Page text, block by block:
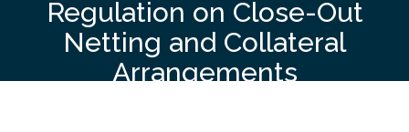
Regulation on Close-Out
Netting and Collateral
Arrangements